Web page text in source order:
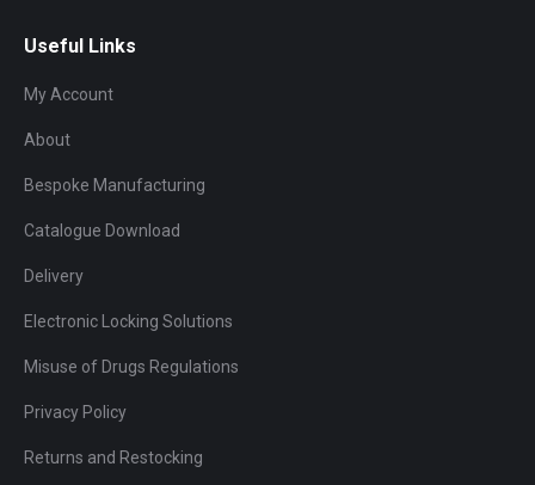
Useful Links
My Account
About
Bespoke Manufacturing
Catalogue Download
Delivery
Electronic Locking Solutions
Misuse of Drugs Regulations
Privacy Policy
Returns and Restocking